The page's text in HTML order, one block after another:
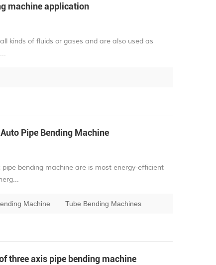
machine application
kinds of fluids or gases and are also used as
Pipe Bending Machine
bending machine are is most energy-efficient
Machine Tube Bending Machines
three axis pipe bending machine